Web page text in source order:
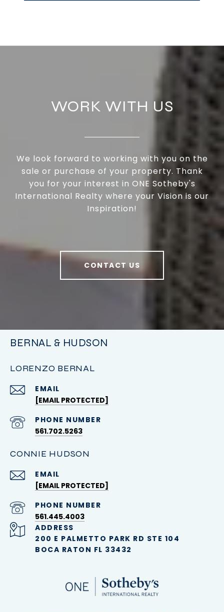
WORK WITH US
We look forward to working with you on the
sale or purchase of your property. Thank
you for your interest in ONE Sotheby's
International Realty where your Vision is our
Inspiration!
CONTACT US
BERNAL & HUDSON
LORENZO BERNAL
EMAIL
[EMAIL PROTECTED]
PHONE NUMBER
561.702.5263
CONNIE HUDSON
EMAIL
[EMAIL PROTECTED]
PHONE NUMBER
561.445.4003
ADDRESS
200 E PALMETTO PARK RD STE 104
BOCA RATON FL 33432